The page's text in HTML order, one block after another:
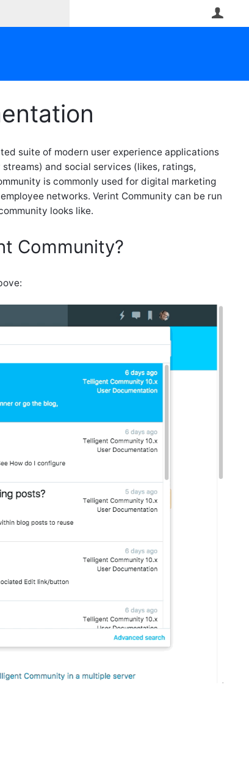
suite of modern user experience applications
and social services (likes, ratings,
is commonly used for digital marketing
networks. Verint Community can be run
looks like.
Community?